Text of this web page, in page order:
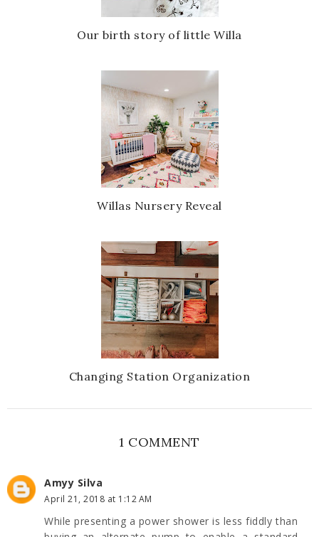
Our birth story of little Willa
Willas Nursery Reveal
Changing Station Organization
1 COMMENT
Amyy Silva
April 21, 2018 at 1:12 AM
While presenting a power shower is less fiddly than